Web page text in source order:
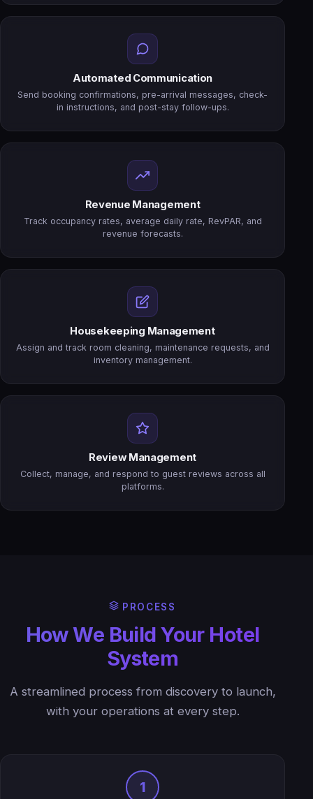
Automated Communication
Send booking confirmations, pre-arrival messages, check-
in instructions, and post-stay follow-ups.
Revenue Management
Track occupancy rates, average daily rate, RevPAR, and
revenue forecasts.
Housekeeping Management
Assign and track room cleaning, maintenance requests, and
inventory management.
Review Management
Collect, manage, and respond to guest reviews across all
platforms.
PROCESS
How We Build Your Hotel
System
A streamlined process from discovery to launch,
with your operations at every step.
1